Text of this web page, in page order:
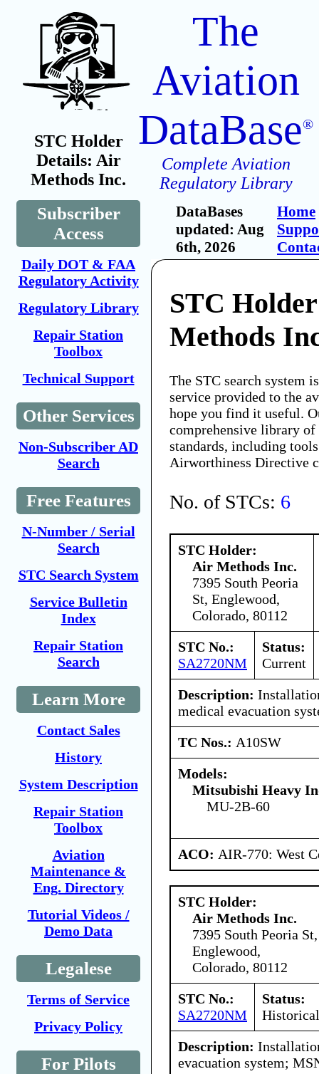
STC Holder
Details: Air
Methods Inc.
Subscriber
Access
Daily DOT & FAA
Regulatory Activity
Regulatory Library
Repair Station
Toolbox
Technical Support
Other Services
Non-Subscriber AD
Search
Free Features
N-Number / Serial
Search
STC Search System
Service Bulletin
Index
Repair Station
Search
Learn More
Contact Sales
History
System Description
Repair Station
Toolbox
Aviation
Maintenance &
Eng. Directory
Tutorial Videos /
Demo Data
Legalese
Terms of Service
Privacy Policy
For Pilots
The
Aviation
DataBase®
Complete Aviation
Regulatory Library
DataBases
updated: Aug
6th, 2026
Home
STC
Methods
The STC search system
service provided to the
hope you find it useful.
comprehensive library
standards, including
Airworthiness Directive
No. of STCs: 6
STC Holder:
Air Methods Inc.
7395 South Peoria
St, Englewood,
Colorado, 80112
STC No.:
SA2720NM
Status:
Current
Description:
medical evacuation
TC Nos.: A10SW
Models:
Mitsubishi Heavy
MU-2B-60
ACO: AIR-770: West
STC Holder:
Air Methods Inc.
7395 South Peoria St,
Englewood,
Colorado, 80112
STC No.:
SA2720NM
Status:
Historical
Description:
evacuation system;